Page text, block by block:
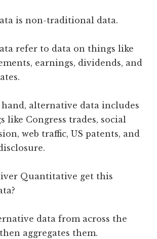
is non-traditional data.
refer to data on things like
earnings, dividends, and
alternative data includes
like Congress trades, social
web traffic, US patents, and
Quantitative get this
data from across the
aggregates them.